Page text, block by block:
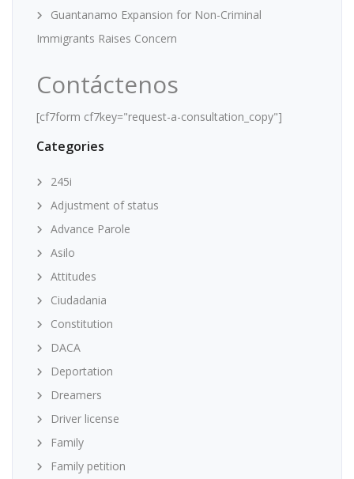
Guantanamo Expansion for Non-Criminal
Immigrants Raises Concern
Contáctenos
[cf7form cf7key="request-a-consultation_copy"]
Categories
245i
Adjustment of status
Advance Parole
Asilo
Attitudes
Ciudadania
Constitution
DACA
Deportation
Dreamers
Driver license
Family
Family petition